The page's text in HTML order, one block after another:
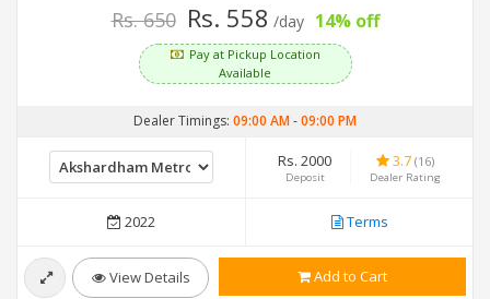
Rs. 650 Rs. 558 /day 14% off
Pay at Pickup Location
Available
Dealer Timings: 09:00 AM-09:00 PM
Rs. 2000
Deposit
3.7 (16)
Dealer Rating
2022 Terms
View Details Add to Cart